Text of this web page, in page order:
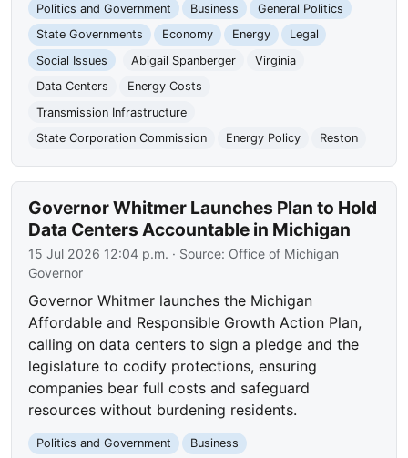
Politics and Government Business
General Politics
State Governments
Economy Energy
Legal
Social Issues
Abigail Spanberger
Virginia
Data Centers
Energy Costs
Transmission Infrastructure
State Corporation Commission
Energy Policy Reston
Governor Whitmer Launches Plan to Hold
Data Centers Accountable in Michigan
15 Jul 2026 12:04 p.m. · Source: Office of Michigan
Governor
Governor Whitmer launches the Michigan
Affordable and Responsible Growth Action Plan,
calling on data centers to sign a pledge and the
legislature to codify protections, ensuring
companies bear full costs and safeguard
resources without burdening residents.
Politics and Government
Business